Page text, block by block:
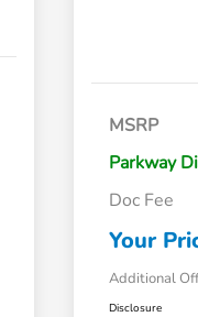
MSRP
Parkway
Doc Fee
Your
Additional
Disclosure